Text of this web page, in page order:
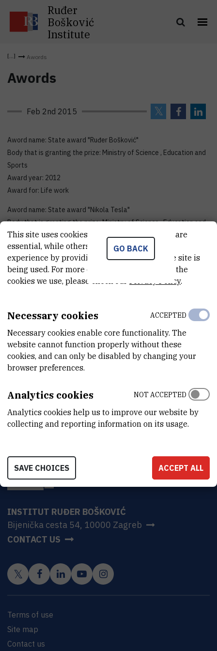
Ruđer
Bošković
Institute
Awords
Awords
Feb 2nd 2015
Aword name: State award "Ruđer Bošković"
Body that is granting the prize: Ministry of Science , Education and
Sports
Award year: 2012
Award for: Life work
Aword name: State award "Nikola Tesla"
Body that is granting the prize: Ministry of Science , Education and
Sports
Award year: 1969
Aword name: State award "Nikola Tesla"
Body that is granting the prize: Ministry of Science , Education and
Aword name: ETAN
Body that is granting the prize: Yugoslav professional association
of electronics
Award year: 1963
Award for: Best paper in the field of electronics
INSTITUT RUĐER BOŠKOVIĆ
Bijenička cesta 54, 10000 Zagreb
CONTACT US
Terms of use
Site map
Contact us
GO BACK
This site uses cookies.. Some of these cookies are
essential, while others help us improve your
experience by providing insights into how the site is
being used. For more detailed information on the
cookies we use, please check our Privacy Policy.
Necessary cookies
Necessary cookies enable core functionality. The
website cannot function properly without these
cookies, and can only be disabled by changing your
browser preferences.
ACCEPTED
Analytics cookies
Analytics cookies help us to improve our website by
collecting and reporting information on its usage.
NOT ACCEPTED
SAVE CHOICES ACCEPT ALL